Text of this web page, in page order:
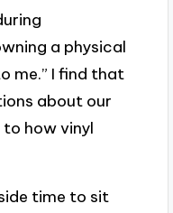
a physical
me.” I find that
about our
how vinyl
time to sit